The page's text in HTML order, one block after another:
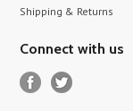
Shipping & Returns
Connect with us